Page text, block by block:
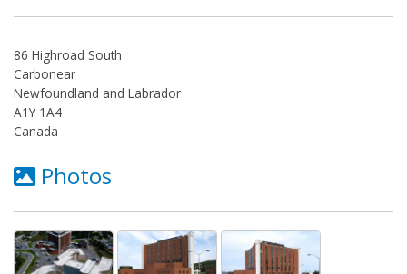
86 Highroad South
Carbonear
Newfoundland and Labrador
A1Y 1A4
Canada
Photos